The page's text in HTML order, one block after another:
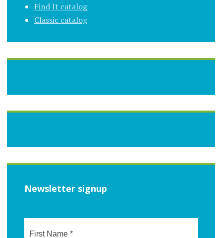
Find It catalog
Classic catalog
Newsletter signup